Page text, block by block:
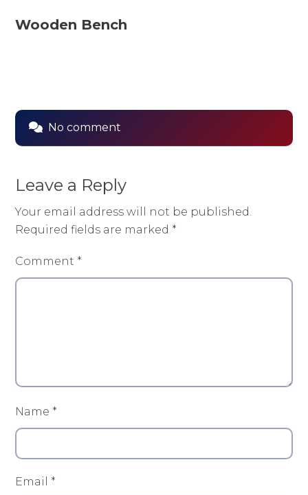
Wooden Bench
No comment
Leave a Reply
Your email address will not be published.
Required fields are marked *
Comment *
Name *
Email *